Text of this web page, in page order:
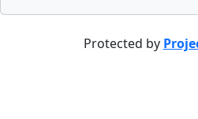
Protected by